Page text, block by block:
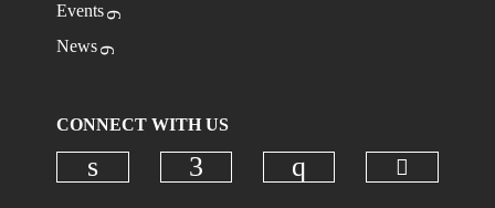
Events
News
CONNECT WITH US